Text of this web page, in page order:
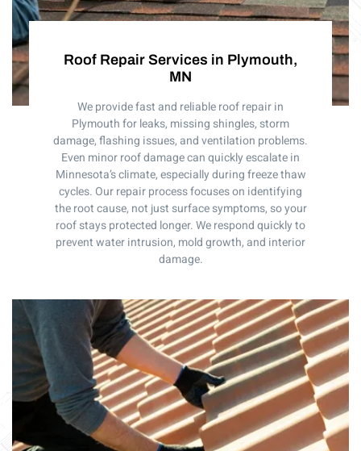
Roof Repair Services in Plymouth,
MN
We provide fast and reliable roof repair in
Plymouth for leaks, missing shingles, storm
damage, flashing issues, and ventilation problems.
Even minor roof damage can quickly escalate in
Minnesota’s climate, especially during freeze thaw
cycles. Our repair process focuses on identifying
the root cause, not just surface symptoms, so your
roof stays protected longer. We respond quickly to
prevent water intrusion, mold growth, and interior
damage.